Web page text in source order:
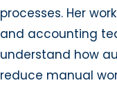
processes. Her
and accounting
understand how
reduce manual